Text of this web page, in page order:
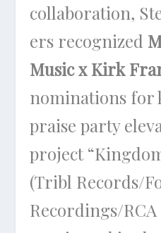
collaboration,
ers recognized
Music x Kirk
nominations for
praise party
project
(Tribl Records/
Recordings/